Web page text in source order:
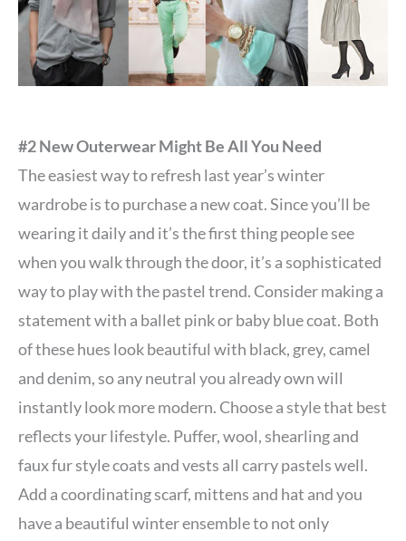
#2 New Outerwear Might Be All You Need
The easiest way to refresh last year’s winter
wardrobe is to purchase a new coat. Since you’ll be
wearing it daily and it’s the first thing people see
when you walk through the door, it’s a sophisticated
way to play with the pastel trend. Consider making a
statement with a ballet pink or baby blue coat. Both
of these hues look beautiful with black, grey, camel
and denim, so any neutral you already own will
instantly look more modern. Choose a style that best
reflects your lifestyle. Puffer, wool, shearling and
faux fur style coats and vests all carry pastels well.
Add a coordinating scarf, mittens and hat and you
have a beautiful winter ensemble to not only